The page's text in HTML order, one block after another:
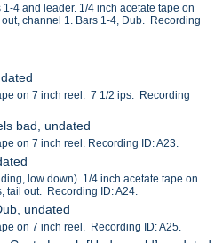
4 and leader. 1/4 inch acetate tape on
channel 1. Bars 1-4, Dub. Recording
on 7 inch reel. 7 1/2 ips. Recording
bad, undated
on 7 inch reel. Recording ID: A23.
low down). 1/4 inch acetate tape on
tail out. Recording ID: A24.
undated
on 7 inch reel. Recording ID: A25.